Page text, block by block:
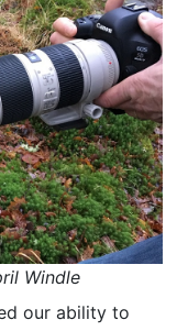
Windle
our ability to